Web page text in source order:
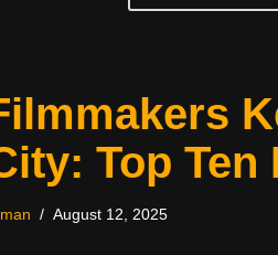
Top Ten
August 12, 2025